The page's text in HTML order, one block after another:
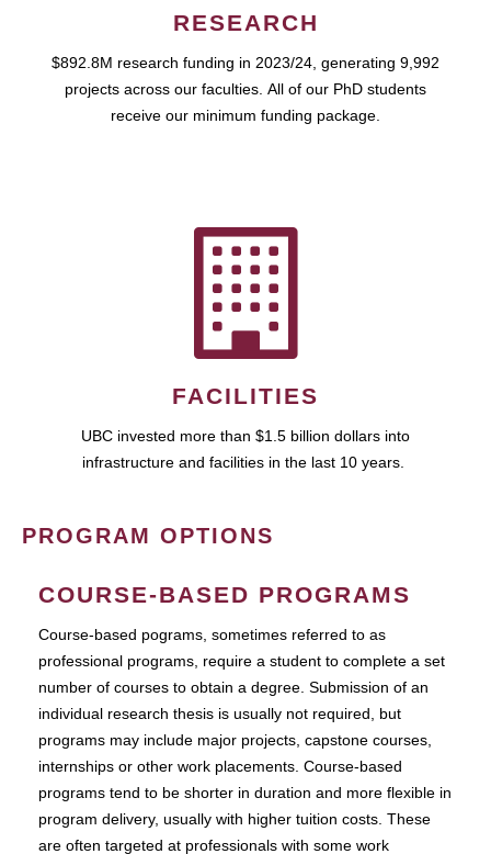
RESEARCH
$892.8M research funding in 2023/24, generating 9,992
projects across our faculties. All of our PhD students
receive our minimum funding package.
FACILITIES
UBC invested more than $1.5 billion dollars into
infrastructure and facilities in the last 10 years.
PROGRAM OPTIONS
COURSE-BASED PROGRAMS
Course-based pograms, sometimes referred to as
professional programs, require a student to complete a set
number of courses to obtain a degree. Submission of an
individual research thesis is usually not required, but
programs may include major projects, capstone courses,
internships or other work placements. Course-based
programs tend to be shorter in duration and more flexible in
program delivery, usually with higher tuition costs. These
are often targeted at professionals with some work